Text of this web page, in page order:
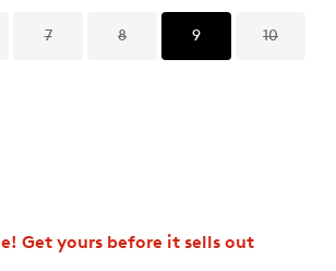
7 8 9 10
Get yours before it sells out